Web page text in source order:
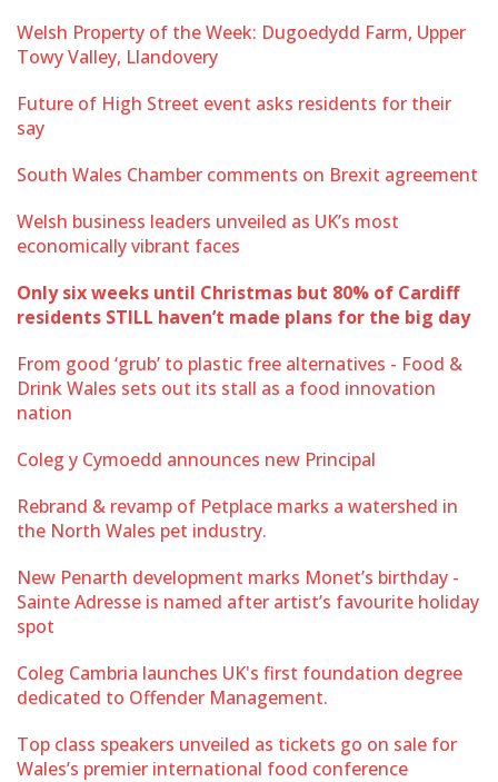
Welsh Property of the Week: Dugoedydd Farm, Upper
Towy Valley, Llandovery
Future of High Street event asks residents for their
say
South Wales Chamber comments on Brexit agreement
Welsh business leaders unveiled as UK’s most
economically vibrant faces
Only six weeks until Christmas but 80% of Cardiff
residents STILL haven’t made plans for the big day
From good ‘grub’ to plastic free alternatives - Food &
Drink Wales sets out its stall as a food innovation
nation
Coleg y Cymoedd announces new Principal
Rebrand & revamp of Petplace marks a watershed in
the North Wales pet industry.
New Penarth development marks Monet’s birthday -
Sainte Adresse is named after artist’s favourite holiday
spot
Coleg Cambria launches UK's first foundation degree
dedicated to Offender Management.
Top class speakers unveiled as tickets go on sale for
Wales’s premier international food conference